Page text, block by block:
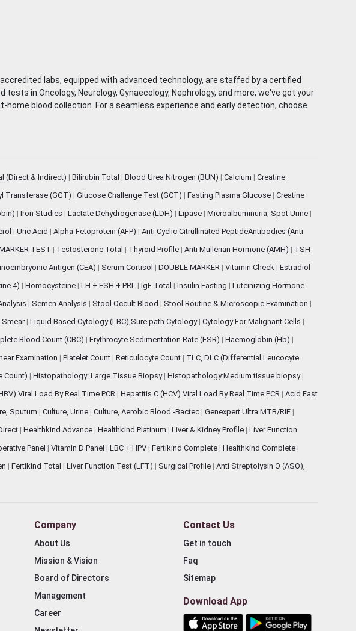
labs, equipped with advanced technology, are staffed by a certified
in Oncology, Neurology, Gynaecology, Nephrology, and more, we've got your
blood collection. For a seamless experience and early detection, choose
(Direct & Indirect) | Bilirubin Total | Blood Urea Nitrogen (BUN) | Calcium | Creatine
Transferase (GGT) | Glucose Challenge Test (GCT) | Fasting Plasma Glucose | Creatine
| Iron Studies | Lactate Dehydrogenase (LDH) | Lipase | Microalbuminuria, Spot Urine |
| Uric Acid | Alpha-Fetoprotein (AFP) | Anti Cyclic Citrullinated PeptideAntibodies (Anti
TEST | Testosterone Total | Thyroid Profile | Anti Mullerian Hormone (AMH) | TSH
Antigen (CEA) | Serum Cortisol | DOUBLE MARKER | Vitamin Check | Estradiol
4) | Homocysteine | LH + FSH + PRL | IgE Total | Insulin Fasting | Luteinizing Hormone
| Semen Analysis | Stool Occult Blood | Stool Routine & Microscopic Examination |
Smear| Liquid Based Cytology (LBC),Sure path Cytology | Cytology For Malignant Cells |
Blood Count (CBC) | Erythrocyte Sedimentation Rate (ESR) | Haemoglobin (Hb) |
Examination | Platelet Count | Reticulocyte Count | TLC, DLC (Differential Leucocyte
Count) | Histopathology: Large Tissue Biopsy | Histopathology:Medium tissue biopsy |
Viral Load By Real Time PCR | Hepatitis C (HCV) Viral Load By Real Time PCR | Acid Fast
Sputum | Culture, Urine | Culture, Aerobic Blood -Bactec | Genexpert Ultra MTB/RIF |
| Healthkind Advance | Healthkind Platinum | Liver & Kidney Profile | Liver Function
Panel | Vitamin D Panel | LBC + HPV | Fertikind Complete | Healthkind Complete |
| Fertikind Total | Liver Function Test (LFT) | Surgical Profile | Anti Streptolysin O (ASO),
Company
About Us
Mission & Vision
Board of Directors
Management
Career
Contact Us
Get in touch
Faq
Sitemap
Download App